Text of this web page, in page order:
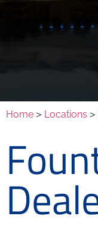
Home > Locations >